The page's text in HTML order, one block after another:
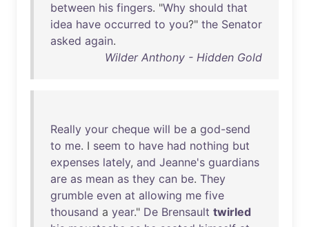
between his fingers. "Why should that
idea have occurred to you?" the Senator
asked again.
Wilder Anthony - Hidden Gold
Really your cheque will be a god-send
to me. I seem to have had nothing but
expenses lately, and Jeanne's guardians
are as mean as they can be. They
grumble even at allowing me five
thousand a year." De Brensault twirled